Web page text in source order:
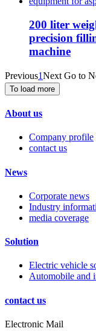
200 liter
precision
machine
Previous1Next Go to
To load more
About us
Company profile
contact us
News
Corporate news
Industry
media coverage
Solution
Electric vehicle
Automobile and
contact us
Electronic Mail